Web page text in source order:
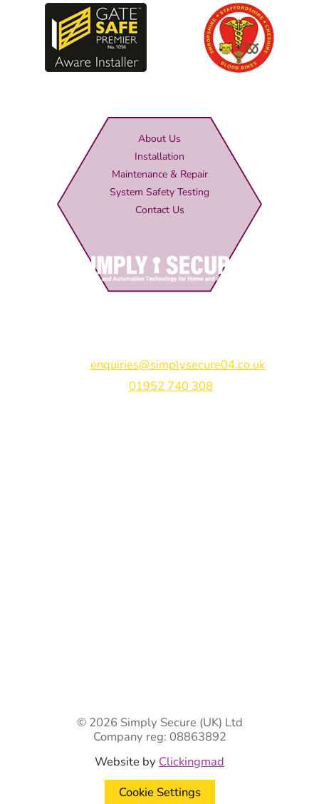
About Us
Installation
Maintenance & Repair
System Safety Testing
Contact Us
enquiries@simplysecure04.co.uk
01952 740 308
© 2026 Simply Secure (UK) Ltd
Company reg: 08863892
Website by Clickingmad
Cookie Settings